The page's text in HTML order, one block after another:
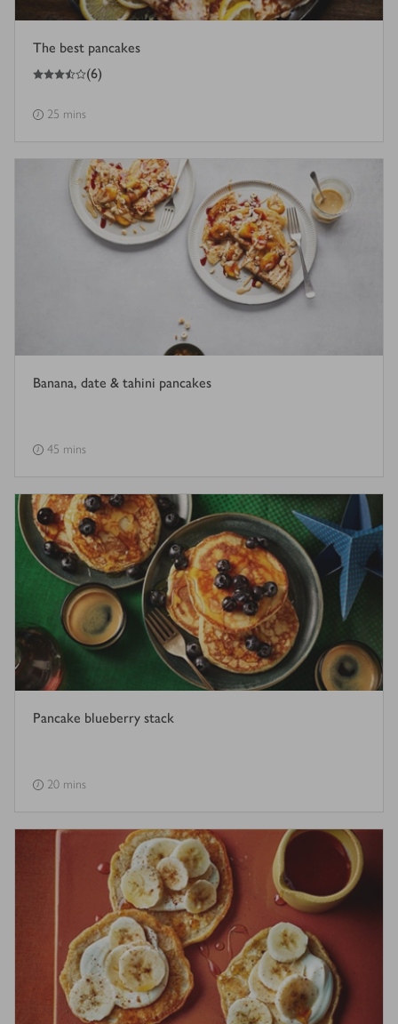
The best pancakes
3.5
out of 5 stars (6)
25 mins
Banana, date & tahini pancakes
45 mins
Pancake blueberry stack
20 mins